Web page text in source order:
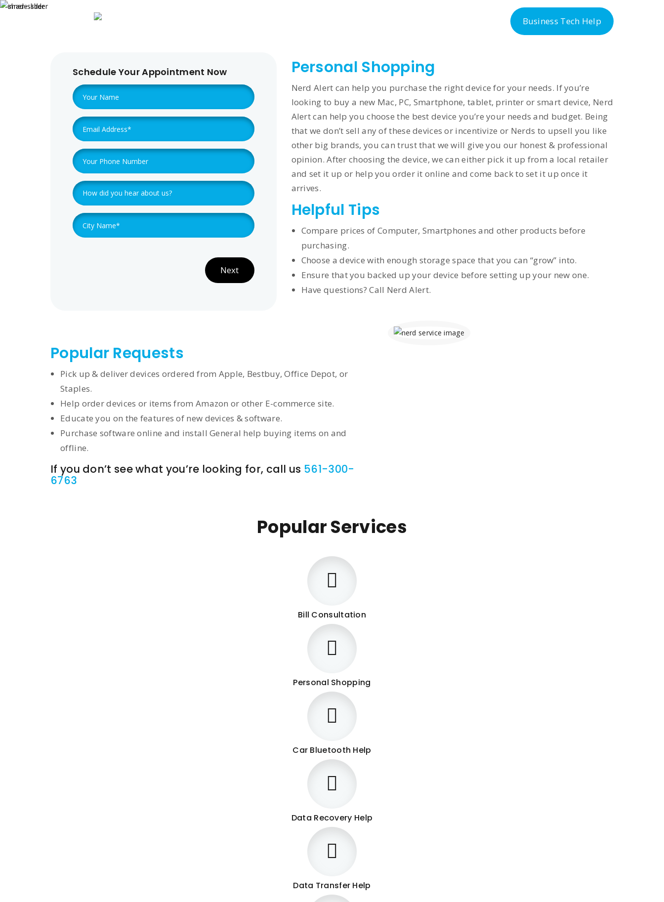
Business Tech Help
Schedule Your Appointment Now
Next
Personal Shopping
Nerd Alert can help you purchase the right device for your needs. If you’re
looking to buy a new Mac, PC, Smartphone, tablet, printer or smart device, Nerd
Alert can help you choose the best device you’re your needs and budget. Being
that we don’t sell any of these devices or incentivize or Nerds to upsell you like
other big brands, you can trust that we will give you our honest & professional
opinion. After choosing the device, we can either pick it up from a local retailer
and set it up or help you order it online and come back to set it up once it
arrives.
Helpful Tips
Compare prices of Computer, Smartphones and other products before
purchasing.
Choose a device with enough storage space that you can “grow” into.
Ensure that you backed up your device before setting up your new one.
Have questions? Call Nerd Alert.
Popular Requests
Pick up & deliver devices ordered from Apple, Bestbuy, Office Depot, or
Staples.
Help order devices or items from Amazon or other E-commerce site.
Educate you on the features of new devices & software.
Purchase software online and install General help buying items on and
offline.
If you don’t see what you’re looking for, call us 561-300-
6763
Popular Services
Bill Consultation
Personal Shopping
Car Bluetooth Help
Data Recovery Help
Data Transfer Help